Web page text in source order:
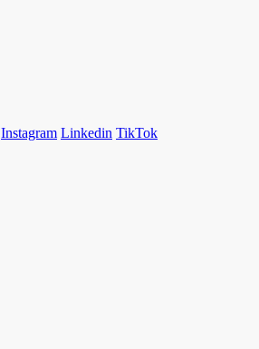
Instagram Linkedin TikTok